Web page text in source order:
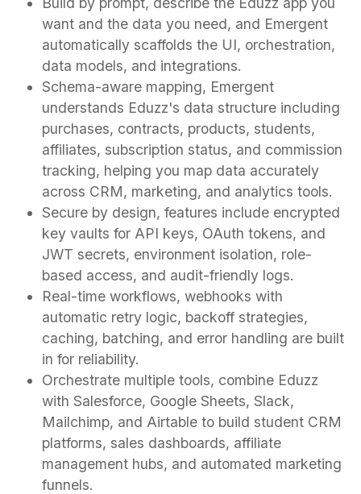
want and the data you need, and Emergent
automatically scaffolds the UI, orchestration,
data models, and integrations.
Schema-aware mapping, Emergent
understands Eduzz's data structure including
purchases, contracts, products, students,
affiliates, subscription status, and commission
tracking, helping you map data accurately
across CRM, marketing, and analytics tools.
Secure by design, features include encrypted
key vaults for API keys, OAuth tokens, and
JWT secrets, environment isolation, role-
based access, and audit-friendly logs.
Real-time workflows, webhooks with
automatic retry logic, backoff strategies,
caching, batching, and error handling are built
in for reliability.
Orchestrate multiple tools, combine Eduzz
with Salesforce, Google Sheets, Slack,
Mailchimp, and Airtable to build student CRM
platforms, sales dashboards, affiliate
management hubs, and automated marketing
funnels.